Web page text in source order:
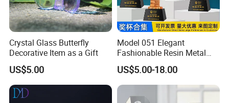
Crystal Glass Butterfly
Decorative Item as a Gift
US$5.00
Model 051 Elegant
Fashionable Resin Metal
Crystal Music Trophy
US$5.00-18.00